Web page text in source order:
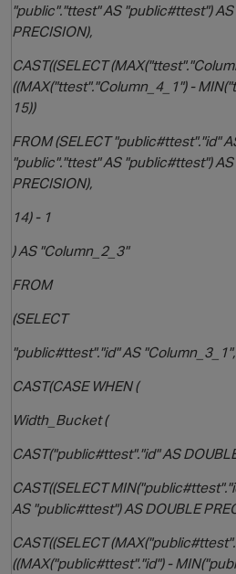
"public"."ttest" AS "public#ttest")
PRECISION),
CAST((SELECT
((MAX("ttest"."Column_4_1") -
15))
FROM (SELECT "public#ttest"."id"
"public"."ttest" AS "public#ttest")
PRECISION),
14) - 1
) AS "Column_2_3"
FROM
(SELECT
"public#ttest"."id" AS "Column_3_1",
CAST(CASE WHEN (
Width_Bucket (
CAST("public#ttest"."id" AS
CAST((SELECT
AS "public#ttest") AS DOUBLE
CAST((SELECT
((MAX("public#ttest"."id") -